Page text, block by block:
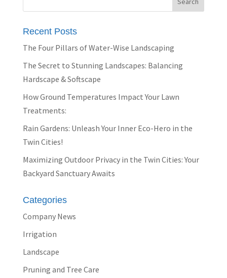
Recent Posts
The Four Pillars of Water-Wise Landscaping
The Secret to Stunning Landscapes: Balancing
Hardscape & Softscape
How Ground Temperatures Impact Your Lawn
Treatments:
Rain Gardens: Unleash Your Inner Eco-Hero in the
Twin Cities!
Maximizing Outdoor Privacy in the Twin Cities: Your
Backyard Sanctuary Awaits
Categories
Company News
Irrigation
Landscape
Pruning and Tree Care